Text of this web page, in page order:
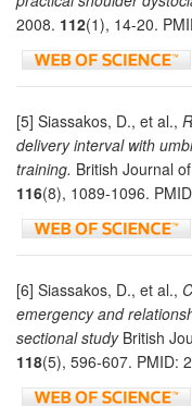
2008. 112(1), 14-20.
[5] Siassakos, D., et al.,
delivery interval with
training. British Journal
116(8), 1089-1096.
[6] Siassakos, D., et al.,
emergency and
sectional studyBritish
118(5), 596-607. PMID: